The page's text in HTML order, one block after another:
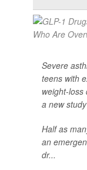
Severe
teens with
weight-loss
a new
Half as
an
dr...